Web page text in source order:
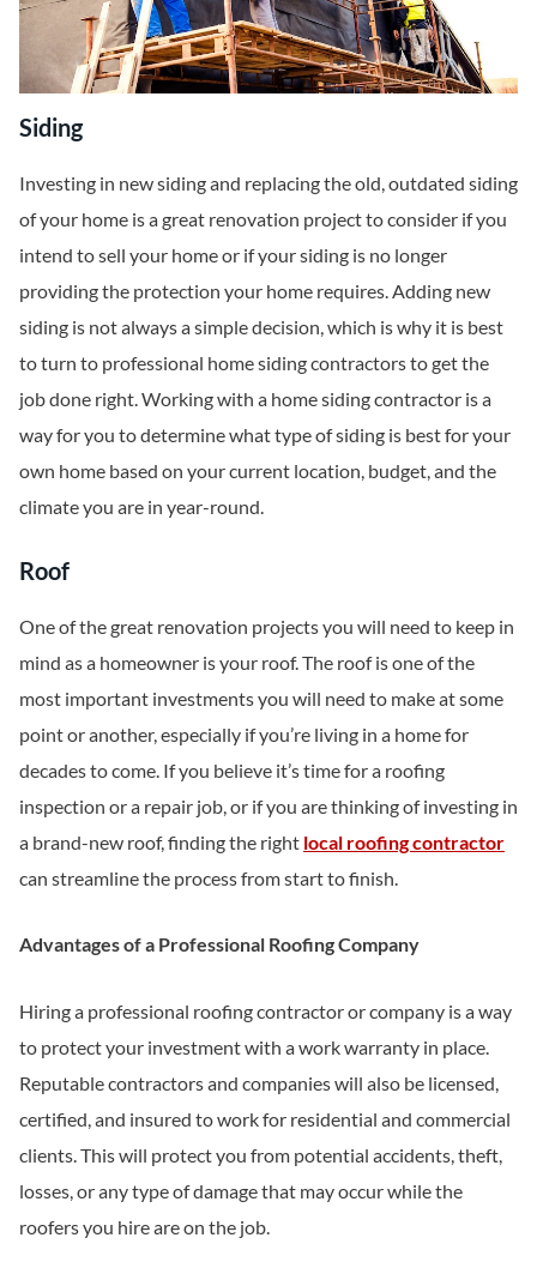
Siding
Investing in new siding and replacing the old, outdated siding
of your home is a great renovation project to consider if you
intend to sell your home or if your siding is no longer
providing the protection your home requires. Adding new
siding is not always a simple decision, which is why it is best
to turn to professional home siding contractors to get the
job done right. Working with a home siding contractor is a
way for you to determine what type of siding is best for your
own home based on your current location, budget, and the
climate you are in year-round.
Roof
One of the great renovation projects you will need to keep in
mind as a homeowner is your roof. The roof is one of the
most important investments you will need to make at some
point or another, especially if you’re living in a home for
decades to come. If you believe it’s time for a roofing
inspection or a repair job, or if you are thinking of investing in
a brand-new roof, finding the right local roofing contractor
can streamline the process from start to finish.
Advantages of a Professional Roofing Company
Hiring a professional roofing contractor or company is a way
to protect your investment with a work warranty in place.
Reputable contractors and companies will also be licensed,
certified, and insured to work for residential and commercial
clients. This will protect you from potential accidents, theft,
losses, or any type of damage that may occur while the
roofers you hire are on the job.